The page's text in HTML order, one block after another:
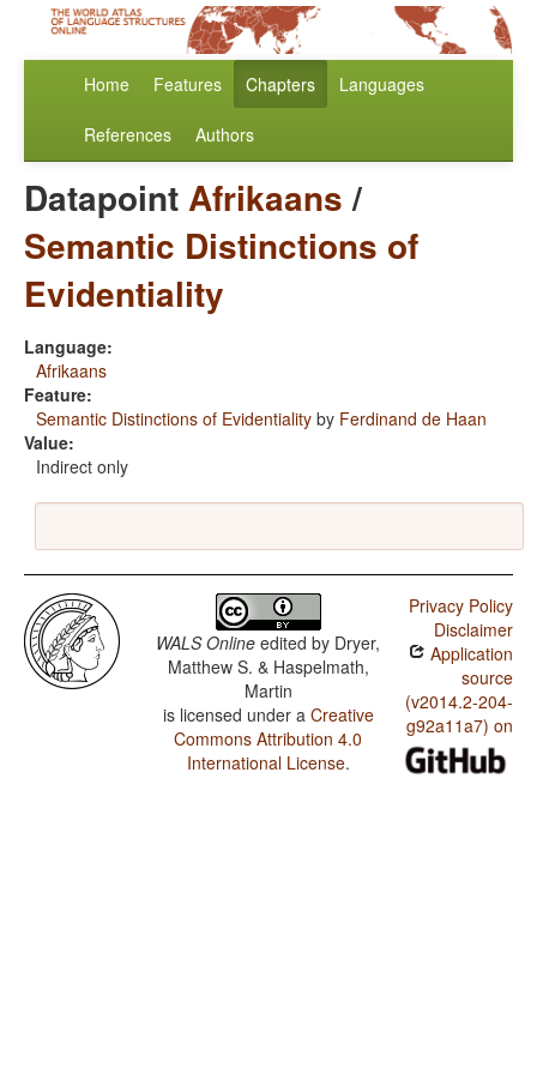
Home Features Chapters Languages
References Authors
DatapointAfrikaans/
Semantic Distinctions of
Evidentiality
Language:
Afrikaans
Feature:
Semantic Distinctions of Evidentiality by Ferdinand de Haan
Value:
Indirect only
WALS Online edited by Dryer,
Matthew S. & Haspelmath,
Martin
is licensed under a Creative
Commons Attribution 4.0
International License.
Privacy Policy
Disclaimer
Application
source
(v2014.2-204-
g92a11a7) on